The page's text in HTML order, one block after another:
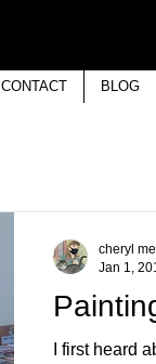
CONTACT BLOG
I first heard
cheryl
Jan 1,